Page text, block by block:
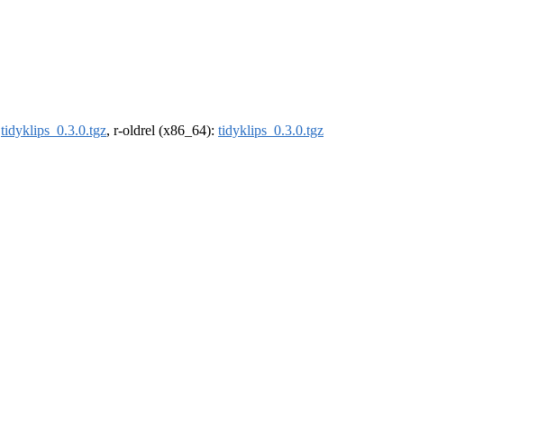
tidyklips_0.3.0.tgz, r-oldrel (x86_64): tidyklips_0.3.0.tgz